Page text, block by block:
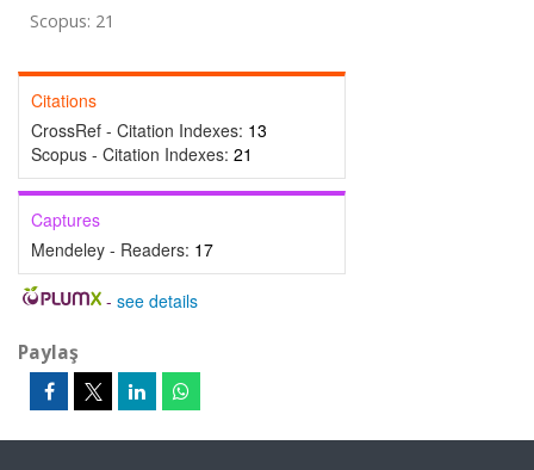
Scopus: 21
Citations
CrossRef - Citation Indexes: 13
Scopus - Citation Indexes: 21
Captures
Mendeley - Readers: 17
- see details
Paylaş